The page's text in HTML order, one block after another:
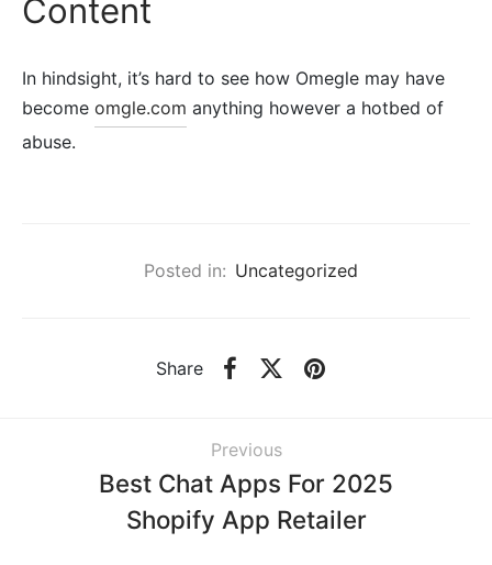
Content
In hindsight, it’s hard to see how Omegle may have
become omgle.com anything however a hotbed of
abuse.
Posted in: Uncategorized
Share
Previous
Best Chat Apps For 2025
Shopify App Retailer